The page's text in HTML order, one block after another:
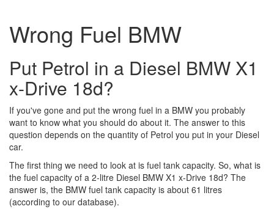
Wrong Fuel BMW
Put Petrol in a Diesel BMW X1
x-Drive 18d?
If you've gone and put the wrong fuel in a BMW you probably
want to know what you should do about it. The answer to this
question depends on the quantity of Petrol you put in your Diesel
car.
The first thing we need to look at is fuel tank capacity. So, what is
the fuel capacity of a 2-litre Diesel BMW X1 x-Drive 18d? The
answer is, the BMW fuel tank capacity is about 61 litres
(according to our database).